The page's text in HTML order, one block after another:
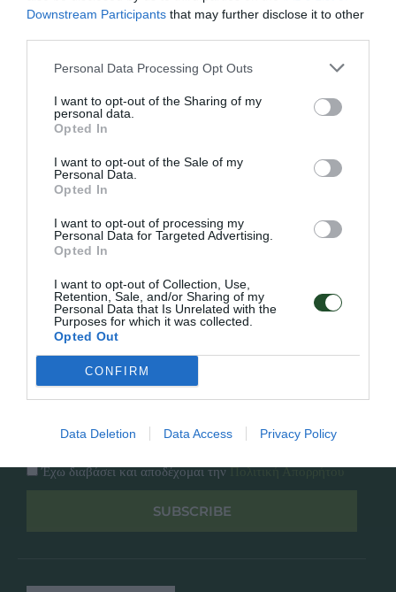
Downstream Participants that may further disclose it to other
Personal Data Processing Opt Outs
I want to opt-out of the Sharing of my
personal data.
Opted In
I want to opt-out of the Sale of my
Personal Data.
Opted In
I want to opt-out of processing my
Personal Data for Targeted Advertising.
Opted In
I want to opt-out of Collection, Use,
Retention, Sale, and/or Sharing of my
Personal Data that Is Unrelated with the
Purposes for which it was collected.
Opted Out
CONFIRM
Data Deletion Data Access Privacy Policy
ΜΕΙΩΤΗΣ ΠΙΕΣΗΣ 3/4
Γρήγορο Μενού
Κατάλογος
Επικοινωνία
Πολιτική Απορρήτου
Follow Us
Facebook
Instagram
Εγγραφή στο newsletter μας
Έχω διαβάσει και αποδέχομαι τηνΠολιτική Απορρήτου
SUBSCRIBE